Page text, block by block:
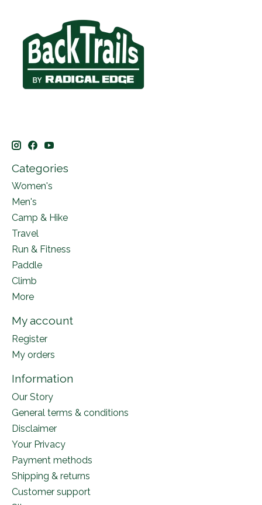
Categories
Women's
Men's
Camp & Hike
Travel
Run & Fitness
Paddle
Climb
More
My account
Register
My orders
Information
Our Story
General terms & conditions
Disclaimer
Your Privacy
Payment methods
Shipping & returns
Customer support